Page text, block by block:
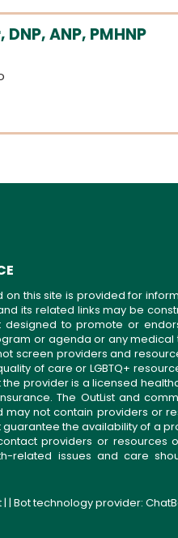
ANP, PMHNP
this site is provided for
its related links may be
designed to promote or
or agenda or any medical
screen providers and
of care or LGBTQ+
provider is a licensed
The OutList and
may not contain providers or
the availability of a
providers or resources
related issues and care
| | Bot technology provider: